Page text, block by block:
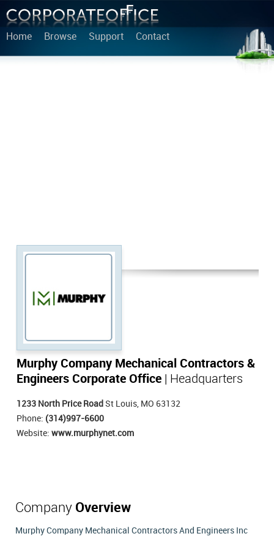
Home Browse Support Contact
Murphy Company Mechanical Contractors &
Engineers Corporate Office | Headquarters
1233 North Price Road St Louis, MO 63132
Phone: (314)997-6600
Website: www.murphynet.com
Company Overview
Murphy Company Mechanical Contractors And Engineers Inc